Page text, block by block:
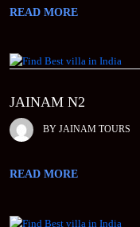
READ MORE
JAINAM N2
BY JAINAM TOURS
READ MORE